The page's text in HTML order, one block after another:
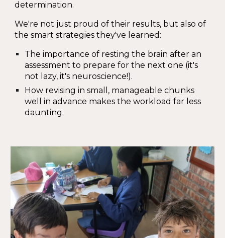
determination.
We're not just proud of their results, but also of
the smart strategies they've learned:
The importance of resting the brain after an
assessment to prepare for the next one (it's
not lazy, it's neuroscience!).
How revising in small, manageable chunks
well in advance makes the workload far less
daunting.